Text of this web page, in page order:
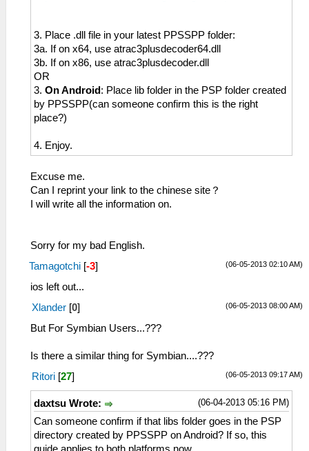
3. Place .dll file in your latest PPSSPP folder:
3a. If on x64, use atrac3plusdecoder64.dll
3b. If on x86, use atrac3plusdecoder.dll
OR
3. On Android: Place lib folder in the PSP folder created
by PPSSPP(can someone confirm this is the right
place?)
4. Enjoy.
Excuse me.
Can I reprint your link to the chinese site？
I will write all the information on.
Sorry for my bad English.
(06-05-2013 02:10 AM)
Tamagotchi [-3]
ios left out...
(06-05-2013 08:00 AM)
Xlander [0]
But For Symbian Users...???
Is there a similar thing for Symbian....???
(06-05-2013 09:17 AM)
Ritori [27]
(06-04-2013 05:16 PM)
daxtsu Wrote:
Can someone confirm if that libs folder goes in the PSP
directory created by PPSSPP on Android? If so, this
guide applies to both platforms now.